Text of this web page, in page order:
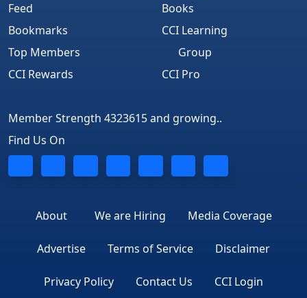
Feed
Bookmarks
Top Members
CCI Rewards
Books
CCI Learning
Group
CCI Pro
Member Strength 4323615 and growing..
Find Us On
About We are Hiring Media Coverage
Advertise Terms of Service Disclaimer
Privacy Policy Contact Us CCI Login